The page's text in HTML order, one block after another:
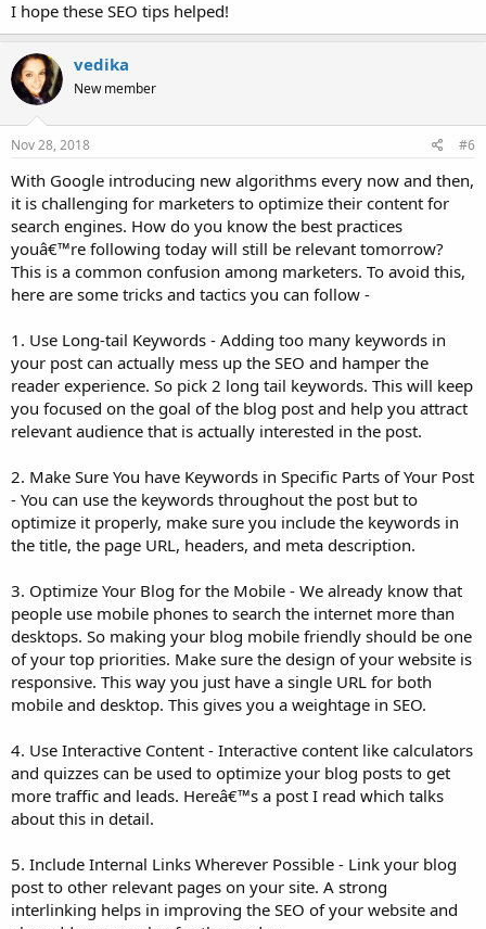
I hope these SEO tips helped!
vedika
New member
Nov 28, 2018 #6
With Google introducing new algorithms every now and then,
it is challenging for marketers to optimize their content for
search engines. How do you know the best practices
youâ€™re following today will still be relevant tomorrow?
This is a common confusion among marketers. To avoid this,
here are some tricks and tactics you can follow -
1. Use Long-tail Keywords - Adding too many keywords in
your post can actually mess up the SEO and hamper the
reader experience. So pick 2 long tail keywords. This will keep
you focused on the goal of the blog post and help you attract
relevant audience that is actually interested in the post.
2. Make Sure You have Keywords in Specific Parts of Your Post
- You can use the keywords throughout the post but to
optimize it properly, make sure you include the keywords in
the title, the page URL, headers, and meta description.
3. Optimize Your Blog for the Mobile - We already know that
people use mobile phones to search the internet more than
desktops. So making your blog mobile friendly should be one
of your top priorities. Make sure the design of your website is
responsive. This way you just have a single URL for both
mobile and desktop. This gives you a weightage in SEO.
4. Use Interactive Content - Interactive content like calculators
and quizzes can be used to optimize your blog posts to get
more traffic and leads. Hereâ€™s a post I read which talks
about this in detail.
5. Include Internal Links Wherever Possible - Link your blog
post to other relevant pages on your site. A strong
interlinking helps in improving the SEO of your website and